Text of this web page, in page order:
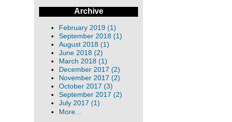
Archive
February 2019 (1)
September 2018 (1)
August 2018 (1)
June 2018 (2)
March 2018 (1)
December 2017 (2)
November 2017 (2)
October 2017 (3)
September 2017 (2)
July 2017 (1)
More...